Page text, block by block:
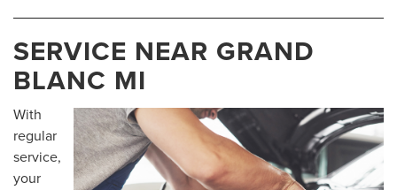
SERVICE NEAR GRAND
BLANC MI
With
regular
service,
your